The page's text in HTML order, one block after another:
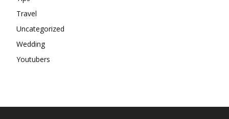
Travel
Uncategorized
Wedding
Youtubers